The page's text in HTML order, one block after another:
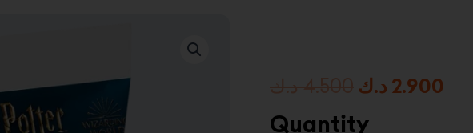
4.500 د.ك
Original
price
2.900 د.ك
Quantity